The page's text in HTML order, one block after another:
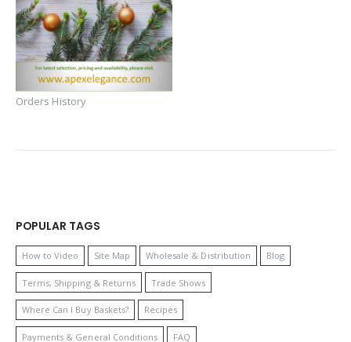
Orders History
POPULAR TAGS
How to Video Site Map Wholesale & Distribution Blog
Terms, Shipping & Returns Trade Shows
Where Can I Buy Baskets? Recipes
Payments & General Conditions FAQ